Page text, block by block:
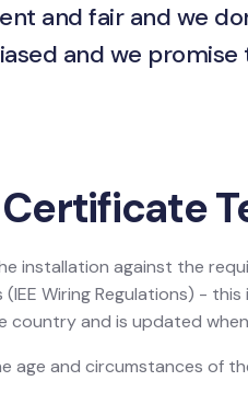
and fair and we
and we promise
installation against the
Wiring Regulations) -
and is updated
age and circumstances of